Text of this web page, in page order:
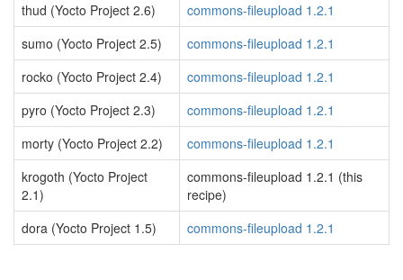
thud (Yocto Project 2.6)
commons-fileupload 1.2.1
sumo (Yocto Project 2.5)
commons-fileupload 1.2.1
rocko (Yocto Project 2.4)
commons-fileupload 1.2.1
pyro (Yocto Project 2.3)
commons-fileupload 1.2.1
morty (Yocto Project 2.2)
commons-fileupload 1.2.1
krogoth (Yocto Project
2.1)
commons-fileupload 1.2.1 (this
recipe)
dora (Yocto Project 1.5)
commons-fileupload 1.2.1